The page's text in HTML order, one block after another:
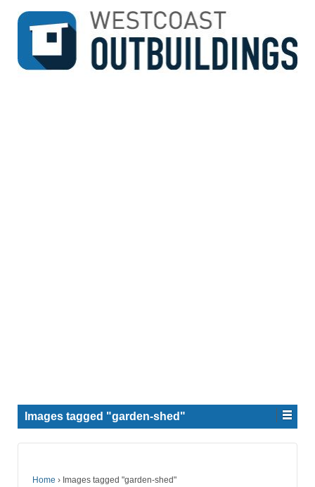
↓
SKIP
MAIN
Images tagged "garden-shed"
Home › Images tagged "garden-shed"